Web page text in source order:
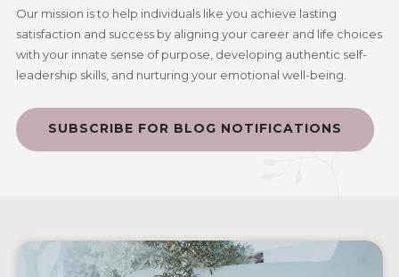
Our mission is to help individuals like you achieve lasting
satisfaction and success by aligning your career and life choices
with your innate sense of purpose, developing authentic self-
leadership skills, and nurturing your emotional well-being.
SUBSCRIBE FOR BLOG NOTIFICATIONS